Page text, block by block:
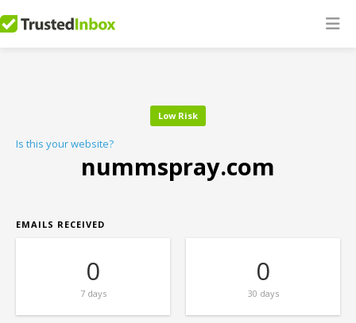
Low Risk
Is this your website?
nummspray.com
EMAILS RECEIVED
0
7 days
0
30 days